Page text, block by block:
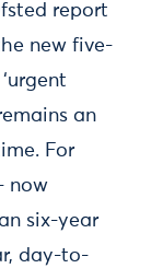
report
new five-
an
For
now
six-year
day-to-